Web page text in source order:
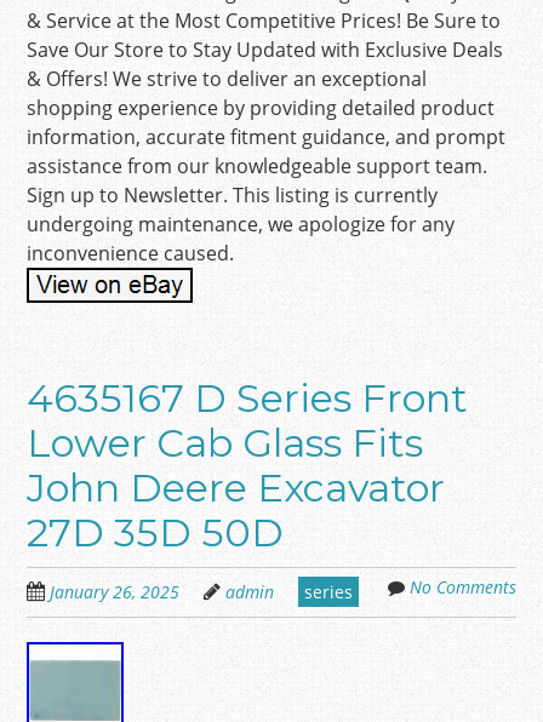
& Service at the Most Competitive Prices! Be Sure to
Save Our Store to Stay Updated with Exclusive Deals
& Offers! We strive to deliver an exceptional
shopping experience by providing detailed product
information, accurate fitment guidance, and prompt
assistance from our knowledgeable support team.
Sign up to Newsletter. This listing is currently
undergoing maintenance, we apologize for any
inconvenience caused.
4635167 D Series Front
Lower Cab Glass Fits
John Deere Excavator
27D 35D 50D
January 26, 2025 admin series No Comments